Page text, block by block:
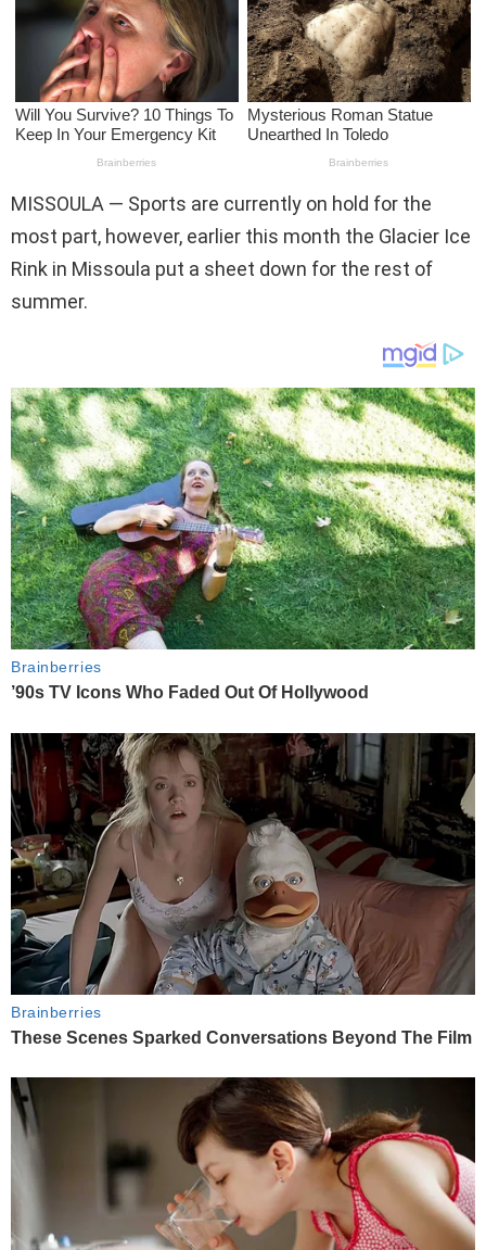
MISSOULA — Sports are currently on hold for the
most part, however, earlier this month the Glacier Ice
Rink in Missoula put a sheet down for the rest of
summer.